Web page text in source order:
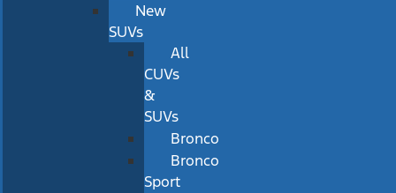
New
SUVs
All
CUVs
&
SUVs
Bronco
Bronco
Sport